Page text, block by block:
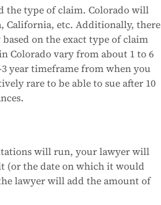
the type of claim. Colorado will
California, etc. Additionally, there
on the exact type of claim
Colorado vary from about 1 to 6
year timeframe from when you
rare to be able to sue after 10
will run, your lawyer will
(or the date on which it would
lawyer will add the amount of